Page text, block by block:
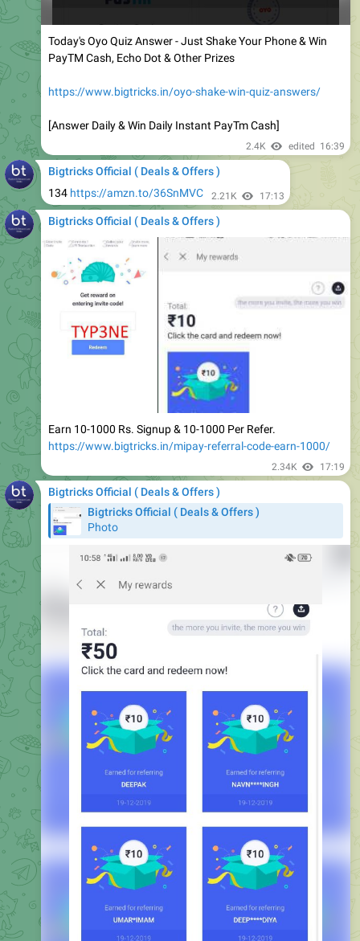
Today's Oyo Quiz Answer - Just Shake Your Phone & Win
PayTM Cash, Echo Dot & Other Prizes
https://www.bigtricks.in/oyo-shake-win-quiz-answers/
[Answer Daily & Win Daily Instant PayTm Cash]
134https://amzn.to/36SnMVC 2.21K 17:13
Bigtricks Official ( Deals & Offers )
Earn 10-1000 Rs. Signup & 10-1000 Per Refer.
https://www.bigtricks.in/mipay-referral-code-earn-1000/
2.34K
Bigtricks Official ( Deals & Offers )
Photo